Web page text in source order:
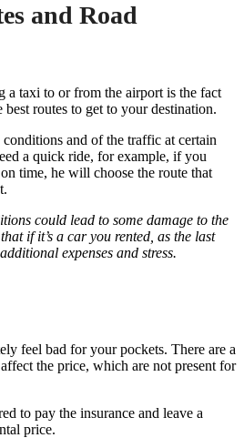
and Road
a taxi to or from the airport is the fact
routes to get to your destination.
and of the traffic at certain
a quick ride, for example, if you
time, he will choose the route that
could lead to some damage to the
if it’s a car you rented, as the last
expenses and stress.
feel bad for your pockets. There are a
the price, which are not present for
to pay the insurance and leave a
price.